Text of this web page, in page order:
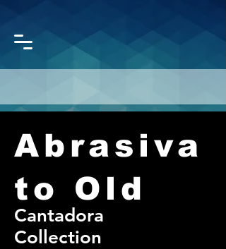
CORONETGROUP
Abrasiva
to Old
Cantadora
Collection